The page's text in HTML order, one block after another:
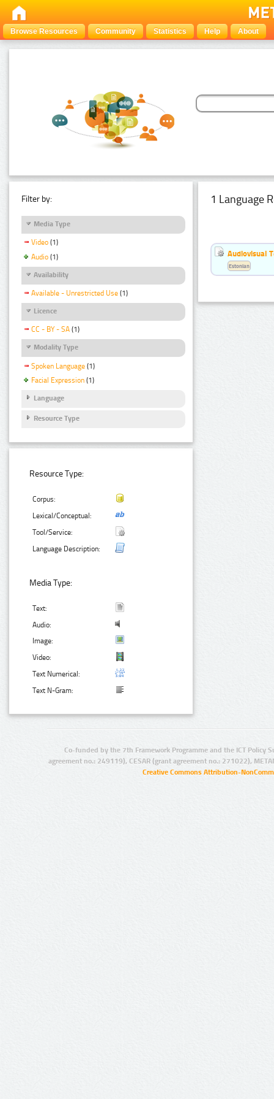
Browse Resources Community Statistics Help About
Filter by:
Media Type
Video (1)
Audio (1)
Availability
Available - Unrestricted Use (1)
Licence
CC - BY - SA (1)
Modality Type
Spoken Language (1)
Facial Expression (1)
Language
Resource Type
Resource Type:
Corpus:
Lexical/Conceptual:
Tool/Service:
Language Description:
Media Type:
Text:
Audio:
Image:
Video:
Text Numerical:
Text N-Gram:
1 Language
Audiovisual
Estonian
Co-funded by the 7th Framework Programme and the ICT Policy
agreement no.: 249119), CESAR (grant agreement no.: 271022),
Creative Commons Attribution-